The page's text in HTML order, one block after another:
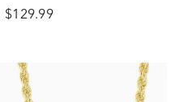
$129.99